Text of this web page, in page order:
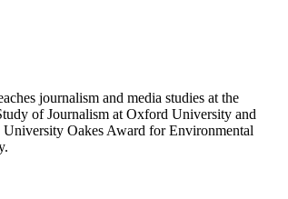
journalism and media studies at the
of Journalism at Oxford University and
Oakes Award for Environmental